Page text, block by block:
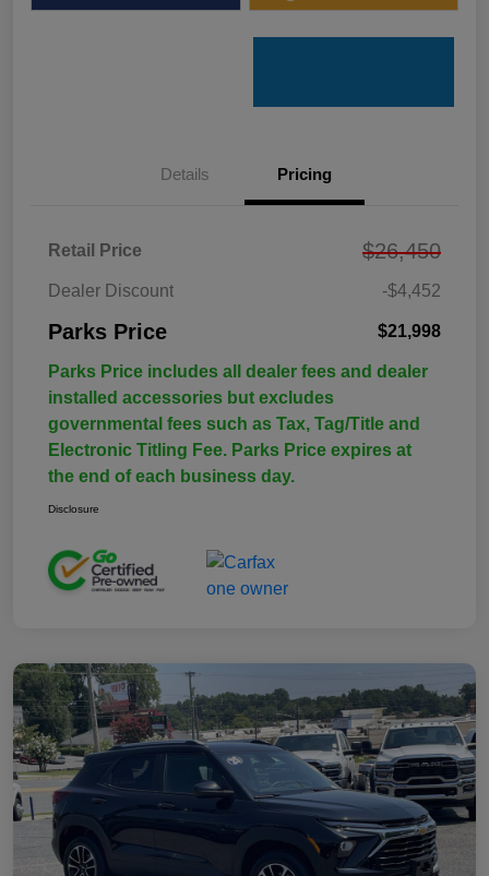
Details Pricing
Retail Price $26,450
Dealer Discount -$4,452
Parks Price $21,998
Parks Price includes all dealer fees and dealer
installed accessories but excludes
governmental fees such as Tax, Tag/Title and
Electronic Titling Fee. Parks Price expires at
the end of each business day.
Disclosure